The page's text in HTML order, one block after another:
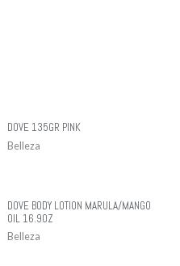
DOVE 135GR PINK
Belleza
DOVE BODY LOTION MARULA/MANGO
OIL 16.9OZ
Belleza